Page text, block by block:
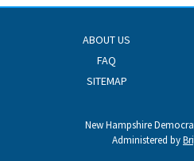
ABOUT US
FAQ
SITEMAP
New Hampshire
Administered by